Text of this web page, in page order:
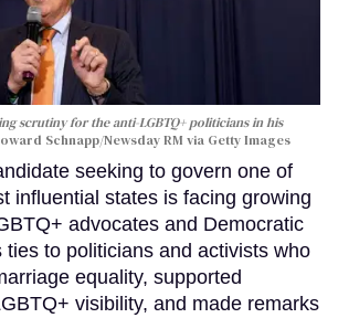
scrutiny for the anti-LGBTQ+ politicians in his
Schnapp/Newsday RM via Getty Images
seeking to govern one of
influential states is facing growing
advocates and Democratic
ties to politicians and activists who
equality, supported
visibility, and made remarks